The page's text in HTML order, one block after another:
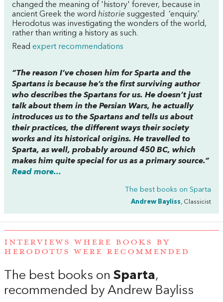
changed the meaning of 'history' forever, because in
ancient Greek the word historie suggested ‘enquiry.’
Herodotus was investigating the wonders of the world,
rather than writing a history as such.
Read expert recommendations
“The reason I’ve chosen him for Sparta and the
Spartans is because he’s the first surviving author
who describes the Spartans for us. He doesn’t just
talk about them in the Persian Wars, he actually
introduces us to the Spartans and tells us about
their practices, the different ways their society
works and its historical origins. He travelled to
Sparta, as well, probably around 450 BC, which
makes him quite special for us as a primary source.”
Read more...
The best books on Sparta
Andrew Bayliss, Classicist
INTERVIEWS WHERE BOOKS BY
HERODOTUS WERE RECOMMENDED
The best books on Sparta,
recommended by Andrew Bayliss